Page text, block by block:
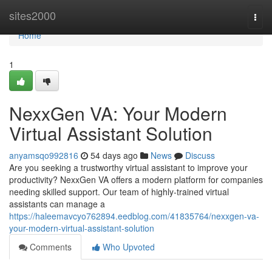
sites2000
Home
Home
1
NexxGen VA: Your Modern
Virtual Assistant Solution
anyamsqo992816 54 days ago News
Discuss
Are you seeking a trustworthy virtual assistant to improve your
productivity? NexxGen VA offers a modern platform for companies
needing skilled support. Our team of highly-trained virtual
assistants can manage a
https://haleemavcyo762894.eedblog.com/41835764/nexxgen-va-
your-modern-virtual-assistant-solution
Comments
Who Upvoted